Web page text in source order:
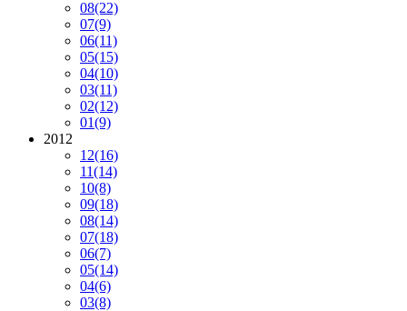
08(22)
07(9)
06(11)
05(15)
04(10)
03(11)
02(12)
01(9)
2012
12(16)
11(14)
10(8)
09(18)
08(14)
07(18)
06(7)
05(14)
04(6)
03(8)